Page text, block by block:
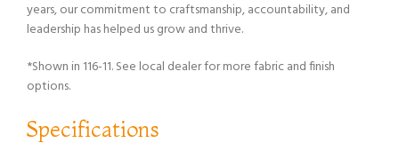
years, our commitment to craftsmanship, accountability, and
leadership has helped us grow and thrive.
*Shown in 116-11. See local dealer for more fabric and finish
options.
Specifications